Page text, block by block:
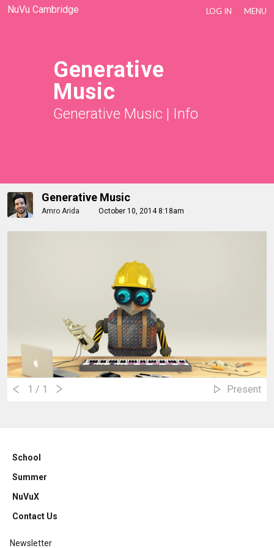
NuVu Cambridge LOG IN MENU
Generative
Music
Generative Music | Info
Generative Music
Amro Arida October 10, 2014 8:18am
1 / 1 Present
School
Summer
NuVuX
Contact Us
Newsletter